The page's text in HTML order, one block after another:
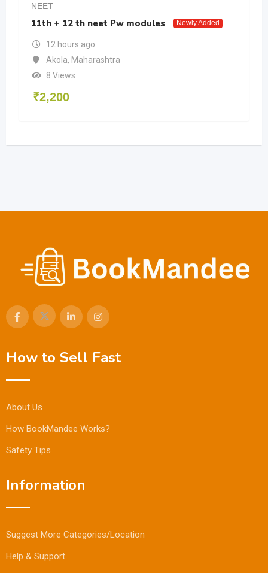
NEET
11th + 12 th neet Pw modules Newly Added
12 hours ago
Akola, Maharashtra
8 Views
₹2,200
How to Sell Fast
About Us
How BookMandee Works?
Safety Tips
Information
Suggest More Categories/Location
Help & Support